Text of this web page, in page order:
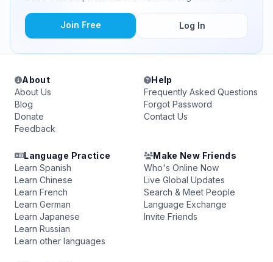
Join Free Log In
About
About Us
Blog
Donate
Feedback
Help
Frequently Asked Questions
Forgot Password
Contact Us
Language Practice
Learn Spanish
Learn Chinese
Learn French
Learn German
Learn Japanese
Learn Russian
Learn other languages
Make New Friends
Who's Online Now
Live Global Updates
Search & Meet People
Language Exchange
Invite Friends